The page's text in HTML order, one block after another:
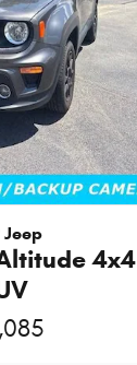
Jeep
4x4